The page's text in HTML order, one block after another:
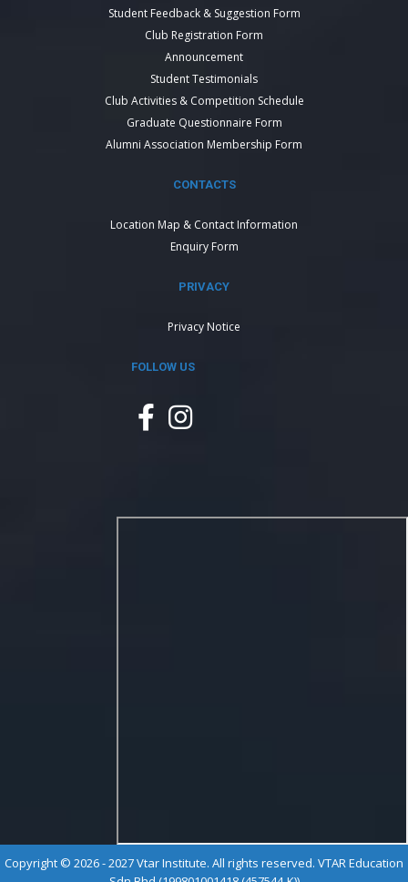
Student Feedback & Suggestion Form
Club Registration Form
Announcement
Student Testimonials
Club Activities & Competition Schedule
Graduate Questionnaire Form
Alumni Association Membership Form
CONTACTS
Location Map & Contact Information
Enquiry Form
PRIVACY
Privacy Notice
FOLLOW US
Copyright © 2026 - 2027 Vtar Institute. All rights reserved. VTAR Education